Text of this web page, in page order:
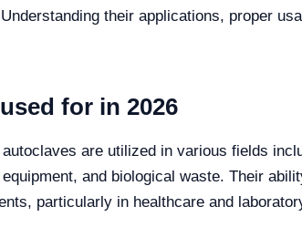
their applications, proper
for in 2026
are utilized in various fields
and biological waste. Their
particularly in healthcare and